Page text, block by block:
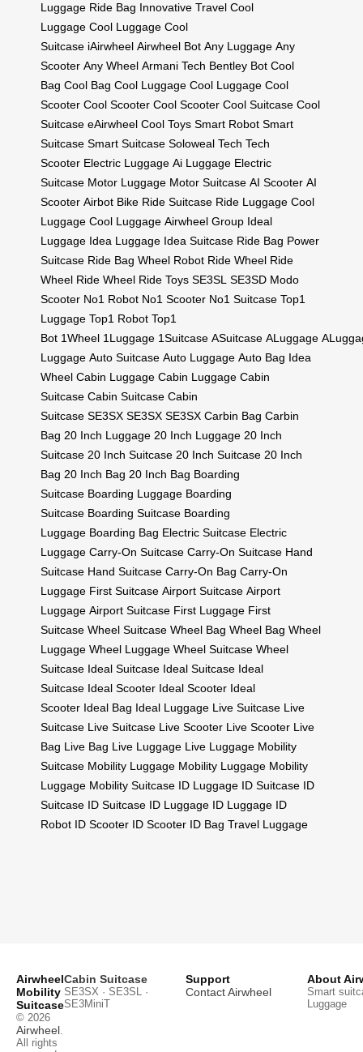
Luggage Ride Bag Innovative Travel Cool
Luggage Cool Luggage Cool
Suitcase iAirwheel Airwheel Bot Any Luggage Any
Scooter Any Wheel Armani Tech Bentley Bot Cool
Bag Cool Bag Cool Luggage Cool Luggage Cool
Scooter Cool Scooter Cool Scooter Cool Suitcase Cool
Suitcase eAirwheel Cool Toys Smart Robot Smart
Suitcase Smart Suitcase Soloweal Tech Tech
Scooter Electric Luggage Ai Luggage Electric
Suitcase Motor Luggage Motor Suitcase AI Scooter AI
Scooter Airbot Bike Ride Suitcase Ride Luggage Cool
Luggage Cool Luggage Airwheel Group Ideal
Luggage Idea Luggage Idea Suitcase Ride Bag Power
Suitcase Ride Bag Wheel Robot Ride Wheel Ride
Wheel Ride Wheel Ride Toys SE3SL SE3SD Modo
Scooter No1 Robot No1 Scooter No1 Suitcase Top1
Luggage Top1 Robot Top1
Bot 1Wheel 1Luggage 1Suitcase ASuitcase ALuggage
Luggage Auto Suitcase Auto Luggage Auto Bag Idea
Wheel Cabin Luggage Cabin Luggage Cabin
Suitcase Cabin Suitcase Cabin
Suitcase SE3SX SE3SX SE3SX Carbin Bag Carbin
Bag 20 Inch Luggage 20 Inch Luggage 20 Inch
Suitcase 20 Inch Suitcase 20 Inch Suitcase 20 Inch
Bag 20 Inch Bag 20 Inch Bag Boarding
Suitcase Boarding Luggage Boarding
Suitcase Boarding Suitcase Boarding
Luggage Boarding Bag Electric Suitcase Electric
Luggage Carry-On Suitcase Carry-On Suitcase Hand
Suitcase Hand Suitcase Carry-On Bag Carry-On
Luggage First Suitcase Airport Suitcase Airport
Luggage Airport Suitcase First Luggage First
Suitcase Wheel Suitcase Wheel Bag Wheel Bag Wheel
Luggage Wheel Luggage Wheel Suitcase Wheel
Suitcase Ideal Suitcase Ideal Suitcase Ideal
Suitcase Ideal Scooter Ideal Scooter Ideal
Scooter Ideal Bag Ideal Luggage Live Suitcase Live
Suitcase Live Suitcase Live Scooter Live Scooter Live
Bag Live Bag Live Luggage Live Luggage Mobility
Suitcase Mobility Luggage Mobility Luggage Mobility
Luggage Mobility Suitcase ID Luggage ID Suitcase ID
Suitcase ID Suitcase ID Luggage ID Luggage ID
Robot ID Scooter ID Scooter ID Bag Travel Luggage
Airwheel
Mobility
Suitcase
© 2026
Airwheel.
All rights
Cabin Suitcase
SE3SX · SE3SL ·
SE3MiniT
Support
Contact Airwheel
About
Smart
Luggage